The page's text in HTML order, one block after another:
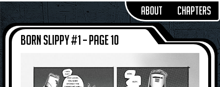
About Chapters
Born Slippy #1 – Page 10